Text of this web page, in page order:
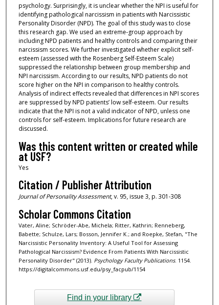
psychology. Surprisingly, it is unclear whether the NPI is useful for
identifying pathological narcissism in patients with Narcissistic
Personality Disorder (NPD). The goal of this study was to close
this research gap. We used an extreme-group approach by
including NPD patients and healthy controls and comparing their
narcissism scores. We further investigated whether explicit self-
esteem (assessed with the Rosenberg Self-Esteem Scale)
suppressed the relationship between group membership and
NPI narcissism. According to our results, NPD patients do not
score higher on the NPI in comparison to healthy controls.
Analysis of indirect effects revealed that differences in NPI scores
are suppressed by NPD patients’ low self-esteem. Our results
indicate that the NPI is not a valid indicator of NPD, unless one
controls for self-esteem. Implications for future research are
discussed.
Was this content written or created while
at USF?
Yes
Citation / Publisher Attribution
Journal of Personality Assessment, v. 95, issue 3, p. 301-308
Scholar Commons Citation
Vater, Aline; Schröder-Abe, Michela; Ritter, Kathrin; Renneberg,
Babette; Schulze, Lars; Bosson, Jennifer K.; and Roepke, Stefan, "The
Narcissistic Personality Inventory: A Useful Tool for Assessing
Pathological Narcissism? Evidence From Patients With Narcissistic
Personality Disorder" (2013). Psychology Faculty Publications. 1154.
https://digitalcommons.usf.edu/psy_facpub/1154
Find in your library